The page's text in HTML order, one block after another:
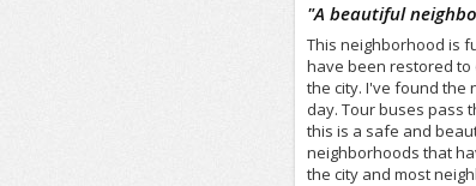
"A beautiful
This neighborhood is
have been restored to
the city. I've found the
day. Tour buses pass
this is a safe and
neighborhoods that
the city and most